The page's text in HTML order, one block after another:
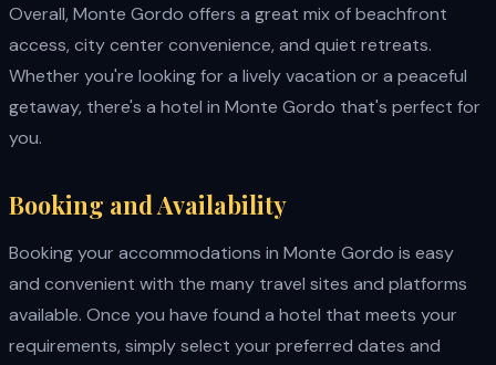
Overall, Monte Gordo offers a great mix of beachfront
access, city center convenience, and quiet retreats.
Whether you're looking for a lively vacation or a peaceful
getaway, there's a hotel in Monte Gordo that's perfect for
you.
Booking and Availability
Booking your accommodations in Monte Gordo is easy
and convenient with the many travel sites and platforms
available. Once you have found a hotel that meets your
requirements, simply select your preferred dates and